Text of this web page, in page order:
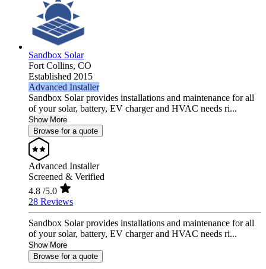
Sandbox Solar
Fort Collins, CO
Established 2015
Advanced Installer
Sandbox Solar provides installations and maintenance for all
of your solar, battery, EV charger and HVAC needs ri...
Show More
Browse for a quote
Advanced Installer
Screened & Verified
4.8 /5.0
28 Reviews
Sandbox Solar provides installations and maintenance for all
of your solar, battery, EV charger and HVAC needs ri...
Show More
Browse for a quote